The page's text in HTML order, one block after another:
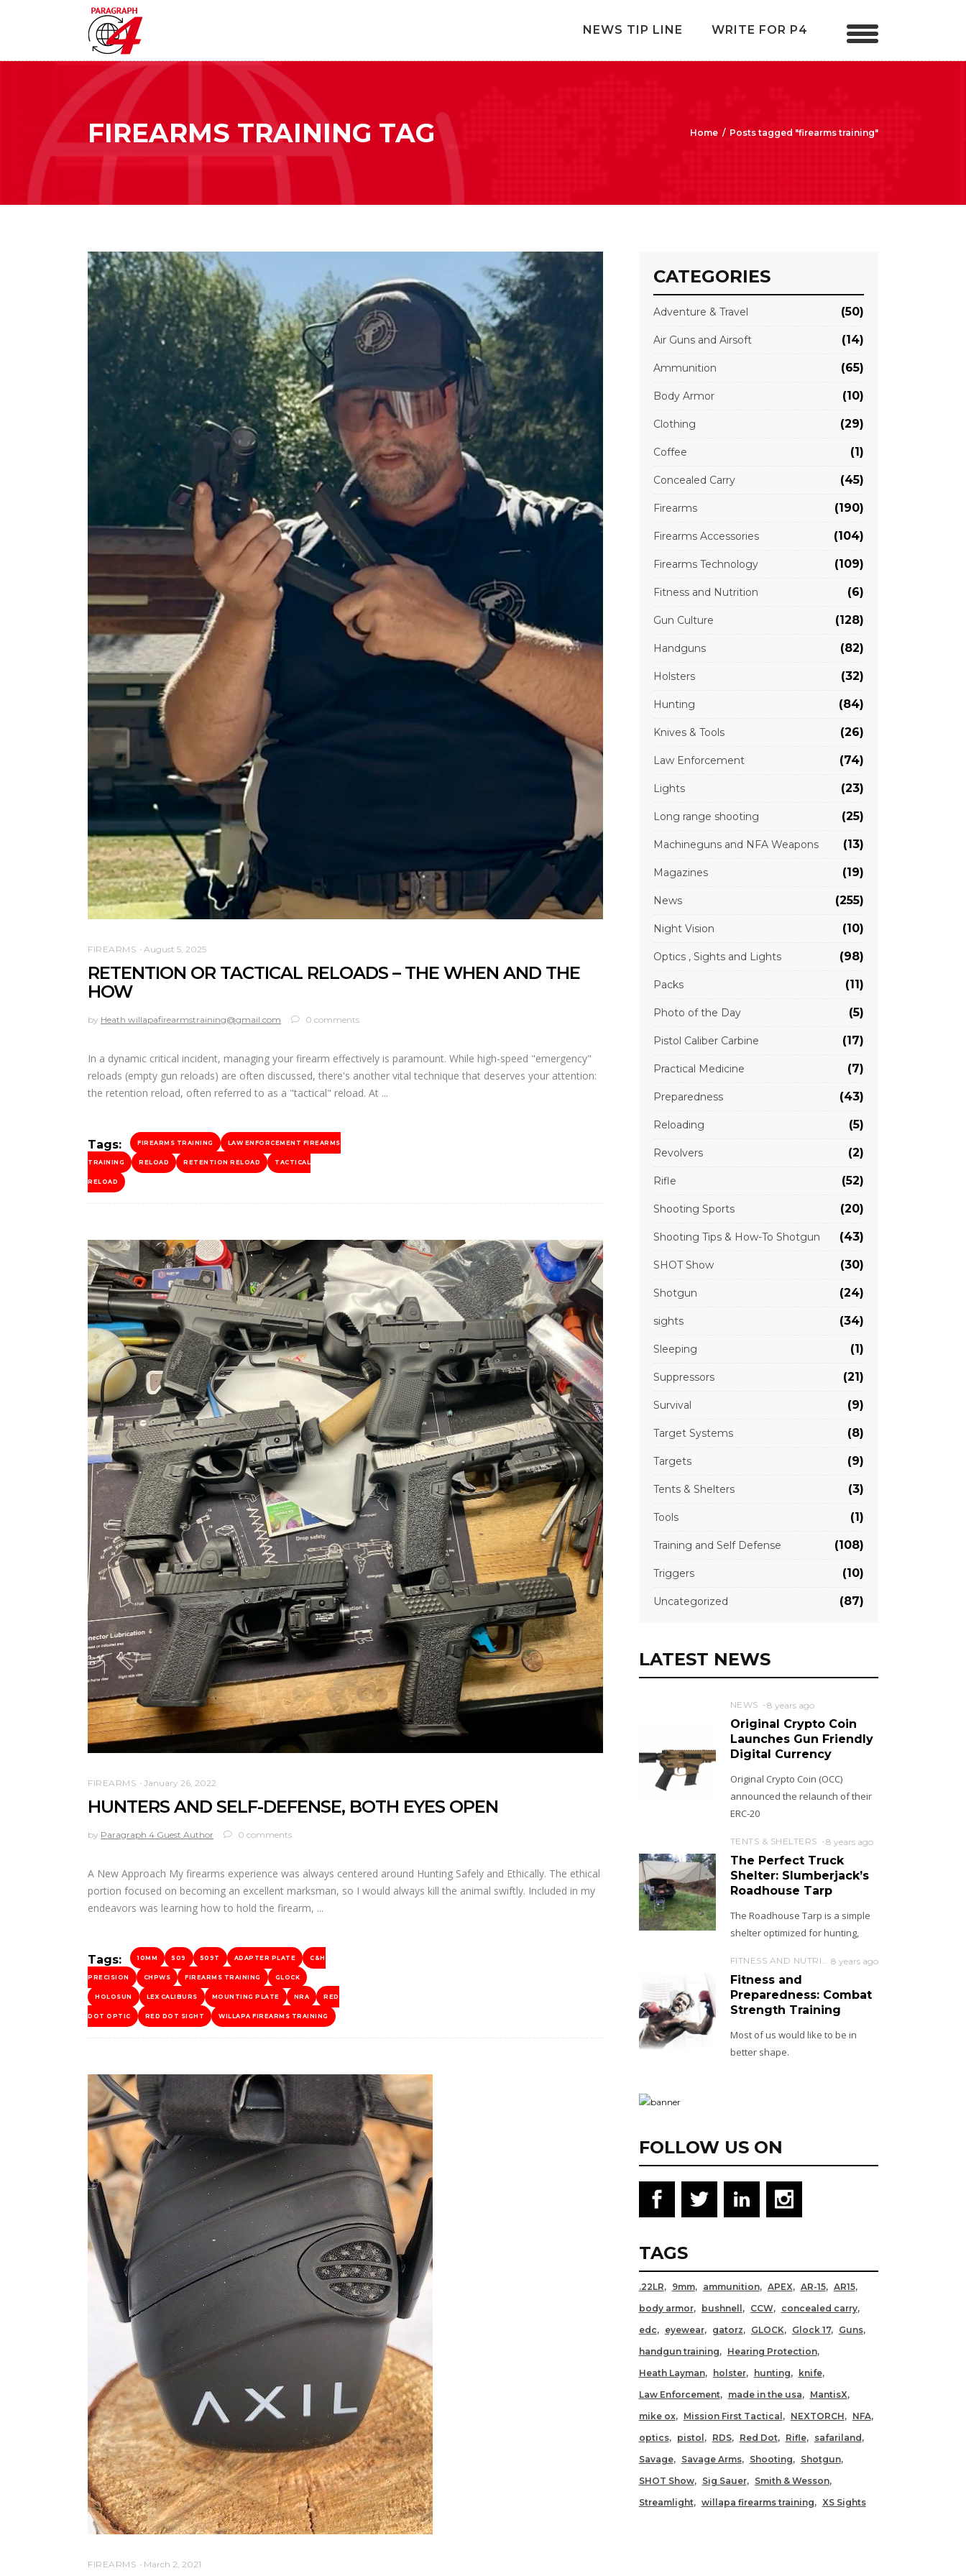
NEWS TIP LINE WRITE FOR P4
FIREARMS TRAINING TAG Home / Posts tagged "firearms training"
FIREARMS August 5, 2025
RETENTION OR TACTICAL RELOADS – THE WHEN AND THE
HOW
by Heath willapafirearmstraining@gmail.com 0 comments
In a dynamic critical incident, managing your firearm effectively is paramount. While high-speed "emergency"
reloads (empty gun reloads) are often discussed, there's another vital technique that deserves your attention:
the retention reload, often referred to as a "tactical" reload. At
Tags: FIREARMS TRAINING LAW ENFORCEMENT FIREARMS
TRAINING RELOAD RETENTION RELOAD TACTICAL
RELOAD
FIREARMS January 26, 2022
HUNTERS AND SELF-DEFENSE, BOTH EYES OPEN
by Paragraph 4 Guest Author 0 comments
A New Approach My firearms experience was always centered around Hunting Safely and Ethically. The ethical
portion focused on becoming an excellent marksman, so I would always kill the animal swiftly. Included in my
endeavors was learning how to hold the firearm,
Tags: 10MM 509 509T ADAPTER PLATE C&H
PRECISION CHPWS FIREARMS TRAINING GLOCK
HOLOSUN LEX CALIBURS MOUNTING PLATE NRA RED
DOT OPTIC RED DOT SIGHT WILLAPA FIREARMS TRAINING
FIREARMS March 2, 2021
CATEGORIES
Adventure & Travel (50)
Air Guns and Airsoft (14)
Ammunition (65)
Body Armor (10)
Clothing (29)
Coffee (1)
Concealed Carry (45)
Firearms (190)
Firearms Accessories (104)
Firearms Technology (109)
Fitness and Nutrition (6)
Gun Culture (128)
Handguns (82)
Holsters (32)
Hunting (84)
Knives & Tools (26)
Law Enforcement (74)
Lights (23)
Long range shooting (25)
Machineguns and NFA Weapons (13)
Magazines (19)
News (255)
Night Vision (10)
Optics , Sights and Lights (98)
Packs (11)
Photo of the Day (5)
Pistol Caliber Carbine (17)
Practical Medicine (7)
Preparedness (43)
Reloading (5)
Revolvers (2)
Rifle (52)
Shooting Sports (20)
Shooting Tips & How-To Shotgun (43)
SHOT Show (30)
Shotgun (24)
sights (34)
Sleeping (1)
Suppressors (21)
Survival (9)
Target Systems (8)
Targets (9)
Tents & Shelters (3)
Tools (1)
Training and Self Defense (108)
Triggers (10)
Uncategorized (87)
LATEST NEWS
NEWS 8 years ago
Original Crypto Coin
Launches Gun Friendly
Digital Currency
Original Crypto Coin (OCC)
announced the relaunch of their
ERC-20
TENTS & SHELTERS 8 years ago
The Perfect Truck
Shelter: Slumberjack’s
Roadhouse Tarp
The Roadhouse Tarp is a simple
shelter optimized for hunting,
FITNESS AND NUTRITION 8 years ago
Fitness and
Preparedness: Combat
Strength Training
Most of us would like to be in
better shape.
FOLLOW US ON
TAGS
.22LR 9mm ammunition APEX AR-15
AR15
body armor
bushnell CCW
concealed carry
edc
eyewear gatorz GLOCK Glock 17
Guns
handgun training
Hearing Protection
Heath Layman
holster hunting
knife
Law Enforcement
made in the usa
MantisX
mike ox
Mission First Tactical NEXTORCH
NFA
optics
pistol RDS Red Dot Rifle
safariland
Savage
Savage Arms Shooting
Shotgun
SHOT Show
Sig Sauer
Smith & Wesson
Streamlight
willapa firearms training XS Sights